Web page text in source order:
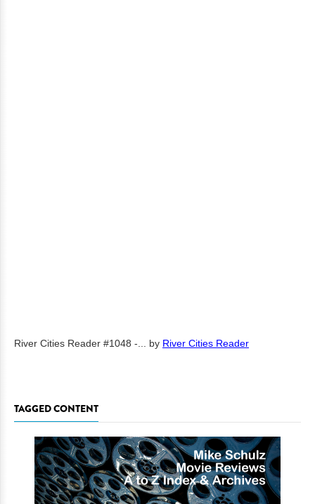
River Cities Reader #1048 -... by River Cities Reader
TAGGED CONTENT